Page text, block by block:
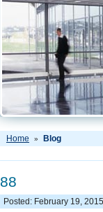
Home » Blog
88
Posted: February 19, 2015